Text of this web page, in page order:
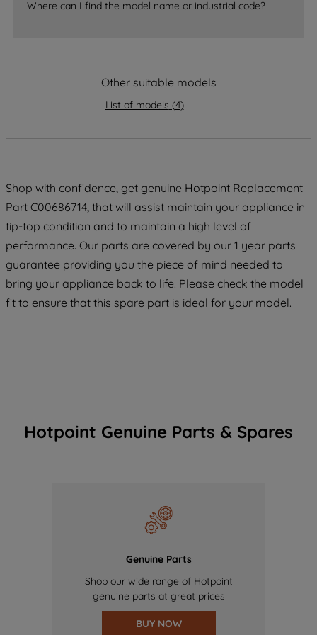
Where can I find the model name or industrial code?
Other suitable models
List of models (4)
Shop with confidence, get genuine Hotpoint Replacement
Part C00686714, that will assist maintain your appliance in
tip-top condition and to maintain a high level of
performance. Our parts are covered by our 1 year parts
guarantee providing you the piece of mind needed to
bring your appliance back to life. Please check the model
fit to ensure that this spare part is ideal for your model.
Hotpoint Genuine Parts & Spares
Genuine Parts
Shop our wide range of Hotpoint
genuine parts at great prices
BUY NOW
data with third parties for such purposes.
By clicking "I WISH TO SET MY